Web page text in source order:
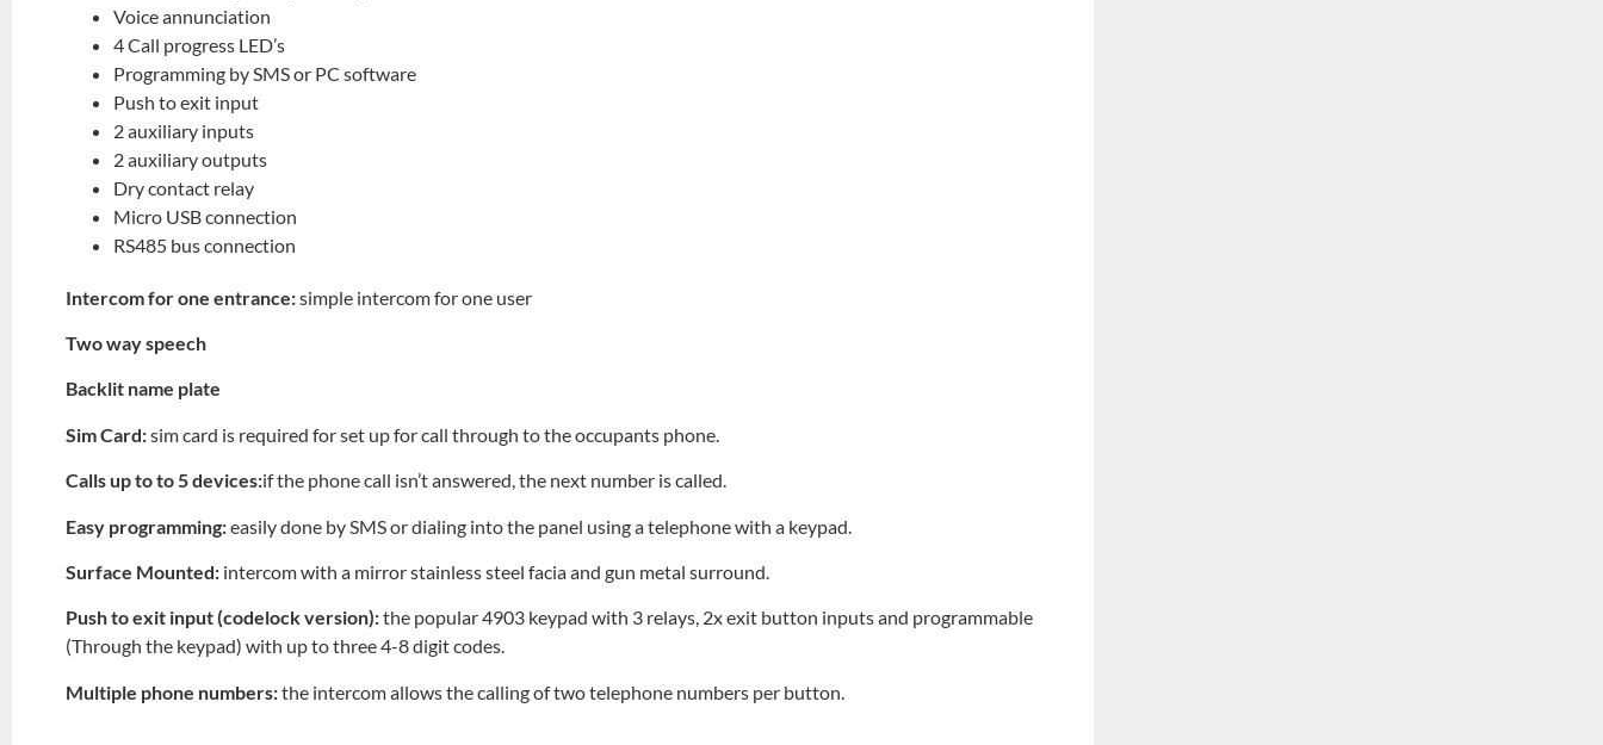
Voice annunciation
4 Call progress LED’s
Programming by SMS or PC software
Push to exit input
2 auxiliary inputs
2 auxiliary outputs
Dry contact relay
Micro USB connection
RS485 bus connection
Intercom for one entrance:simple intercom for one user
Two way speech
Backlit name plate
Sim Card:sim card is required for set up for call through to the occupants phone.
Calls up to to 5 devices:if the phone call isn’t answered, the next number is called.
Easy programming:easily done by SMS or dialing into the panel using a telephone with a keypad.
Surface Mounted: intercom with a mirror stainless steel facia and gun metal surround.
Push to exit input (codelock version):the popular 4903 keypad with 3 relays, 2x exit button inputs and programmable
(Through the keypad) with up to three 4-8 digit codes.
Multiple phone numbers:the intercom allows the calling of two telephone numbers per button.